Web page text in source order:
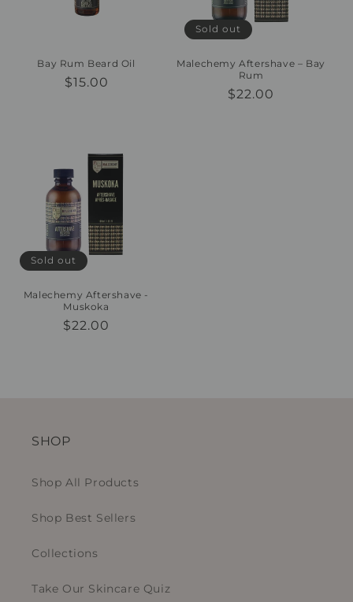
Bay Rum Beard Oil
Regular
$15.00
Sold out
Malechemy Aftershave – Bay
Rum
Regular
$22.00
Sold out
Malechemy Aftershave -
Muskoka
Regular
$22.00
SHOP
Shop All Products
Shop Best Sellers
Collections
Take Our Skincare Quiz